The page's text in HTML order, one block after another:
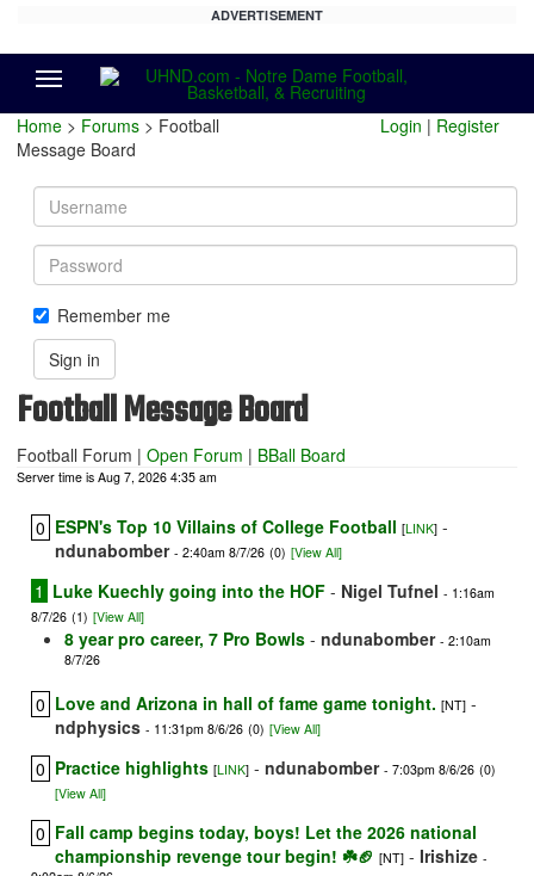
ADVERTISEMENT
Home > Forums > Football
Message Board
Login | Register
Username
Password
Remember me
Sign in
Football Message Board
Football Forum | Open Forum | BBall Board
Server time is Aug 7, 2026 4:35 am
0 ESPN's Top 10 Villains of College Football [LINK] -
ndunabomber - 2:40am 8/7/26 (0) [View All]
1 Luke Kuechly going into the HOF - Nigel Tufnel - 1:16am
8/7/26 (1) [View All]
8 year pro career, 7 Pro Bowls - ndunabomber - 2:10am
8/7/26
0 Love and Arizona in hall of fame game tonight. [NT] -
ndphysics - 11:31pm 8/6/26 (0) [View All]
0 Practice highlights [LINK] - ndunabomber - 7:03pm 8/6/26 (0)
[View All]
0 Fall camp begins today, boys! Let the 2026 national
championship revenge tour begin! ☘️🏈 [NT] - Irishize -